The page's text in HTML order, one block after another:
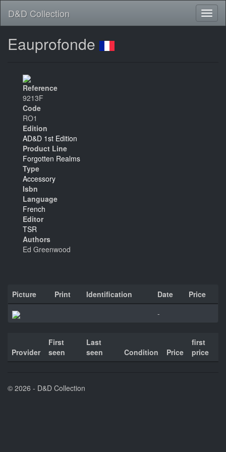
D&D Collection
Eauprofonde
Reference
9213F
Code
RO1
Edition
AD&D 1st Edition
Product Line
Forgotten Realms
Type
Accessory
Isbn
Language
French
Editor
TSR
Authors
Ed Greenwood
Picture Print Identification Date
Price
-
Provider
First
seen
Last
seen
Condition Price
first
price
© 2026 - D&D Collection